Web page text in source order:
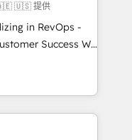
🇺🇸 提供
in RevOps -
Success We
for companies
sales,
utilizing RevOps
largest HubSpot